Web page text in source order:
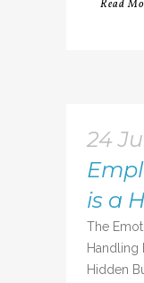
Read
24
is a
The
Handling
Hidden